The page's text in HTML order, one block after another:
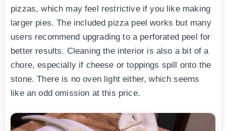
pizzas, which may feel restrictive if you like making
larger pies. The included pizza peel works but many
users recommend upgrading to a perforated peel for
better results. Cleaning the interior is also a bit of a
chore, especially if cheese or toppings spill onto the
stone. There is no oven light either, which seems
like an odd omission at this price.